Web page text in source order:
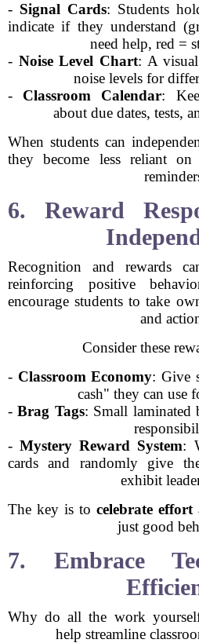
- Signal Cards: Students
indicate if they understand
need help, red =
- Noise Level Chart: A
noise levels for
- Classroom Calendar:
about due dates, tests,
When students can
they become less reliant
6. Reward
Recognition and rewards
reinforcing positive
encourage students to take
and
Consider these
- Classroom Economy: Give
cash" they can use
-Brag Tags: Small laminated
-Mystery Reward System:
cards and randomly give
exhibit
The key is to celebrate
just good
7. Embrace
Why do all the work
help streamline